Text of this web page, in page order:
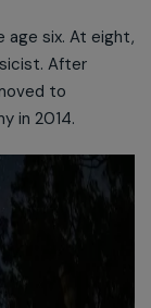
age six. At eight,
After
to
in 2014.